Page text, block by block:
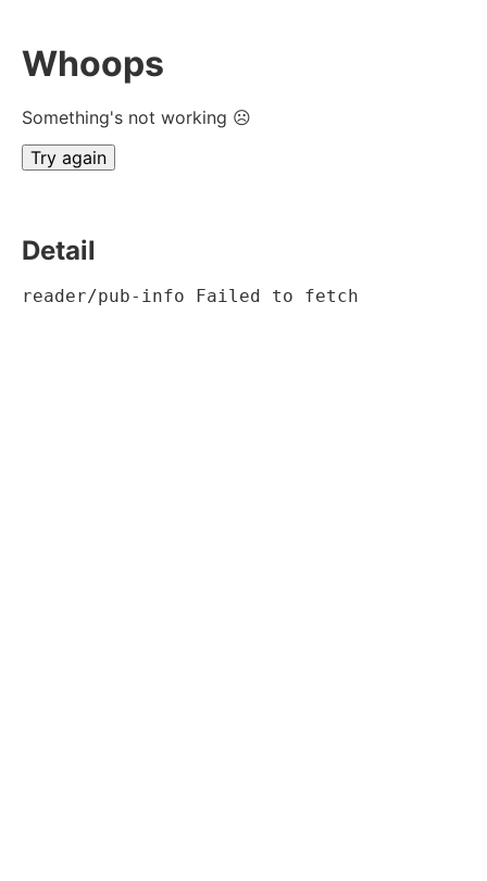
Whoops
Something's not working ☹
Try again
Detail
reader/pub-info Failed to fetch